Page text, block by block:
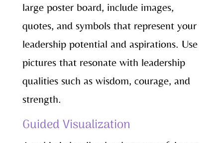
large poster board, include images,
quotes, and symbols that represent your
leadership potential and aspirations. Use
pictures that resonate with leadership
qualities such as wisdom, courage, and
strength.
Guided Visualization